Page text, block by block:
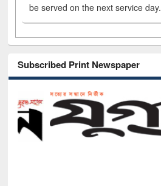
be served on the next service day.
Subscribed Print Newspaper